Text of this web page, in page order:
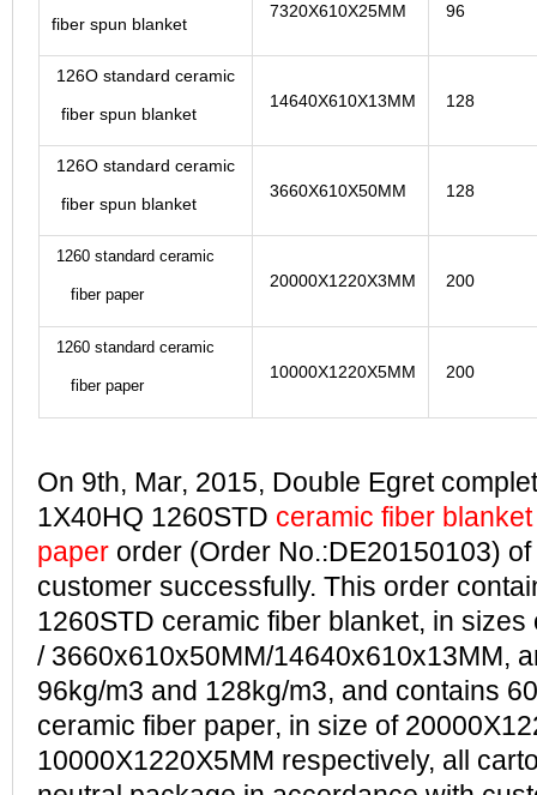
fiber spun blanket
7320X610X25MM 96
126O standard ceramic
fiber spun blanket
14640X610X13MM 128
126O standard ceramic
fiber spun blanket
3660X610X50MM 128
1260 standard ceramic
fiber paper
20000X1220X3MM 200
1260 standard ceramic
fiber paper
10000X1220X5MM 200
On 9th, Mar, 2015, Double Egret
1X40HQ 1260STD ceramic fiber blanket
paper order (Order No.:DE20150103)
customer successfully. This order
1260STD ceramic fiber blanket, in sizes
/ 3660x610x50MM/14640x610x13MM,
96kg/m3 and 128kg/m3, and contains
ceramic fiber paper, in size of
10000X1220X5MM respectively, all